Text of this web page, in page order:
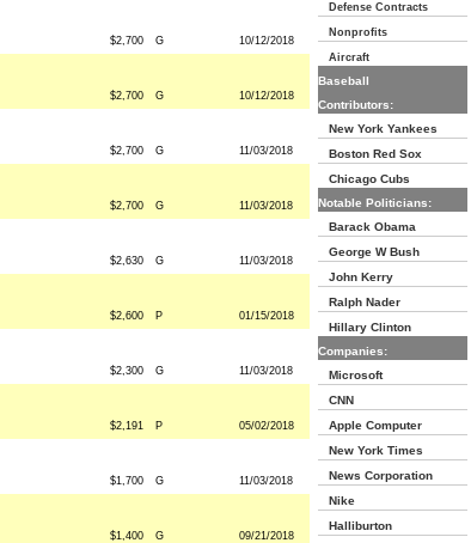
$2,700 G 10/12/2018
$2,700 G 10/12/2018
$2,700 G 11/03/2018
$2,700 G 11/03/2018
$2,630 G 11/03/2018
$2,600 P 01/15/2018
$2,300 G 11/03/2018
$2,191 P 05/02/2018
$1,700 G 11/03/2018
$1,400 G 09/21/2018
Defense Contracts
Nonprofits
Aircraft
Baseball
Contributors:
New York Yankees
Boston Red Sox
Chicago Cubs
Notable Politicians:
Barack Obama
George W Bush
John Kerry
Ralph Nader
Hillary Clinton
Companies:
Microsoft
CNN
Apple Computer
New York Times
News Corporation
Nike
Halliburton